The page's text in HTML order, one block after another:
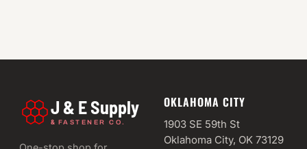
J & E Supply
& FASTENER CO.
OKLAHOMA CITY
1903 SE 59th St
Oklahoma City, OK 73129